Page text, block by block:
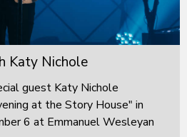
Katy Nichole
guest Katy Nichole
at the Story House" in
6 at Emmanuel Wesleyan